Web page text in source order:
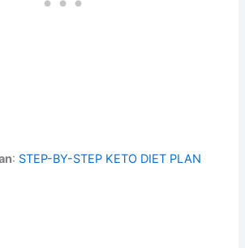
: STEP-BY-STEP KETO DIET PLAN